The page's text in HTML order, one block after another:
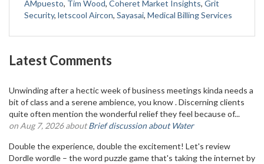
AMpuesto, Tim Wood, Coheret Market Insights, Grit
Security, letscool Aircon, Sayasai, Medical Billing Services
Latest Comments
Unwinding after a hectic week of business meetings kinda needs a
bit of class and a serene ambience, you know . Discerning clients
quite often mention the wonderful relief they feel because of...
on Aug 7, 2026 aboutBrief discussion about Water
Double the experience, double the excitement! Let's review
Dordle wordle – the word puzzle game that's taking the internet by